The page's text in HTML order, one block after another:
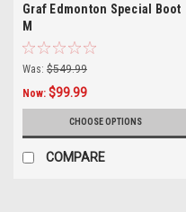
Graf Edmonton Special Boot
M
Was: $549.99
Now: $99.99
CHOOSE OPTIONS
COMPARE